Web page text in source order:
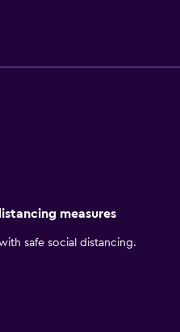
measures
safe social distancing.